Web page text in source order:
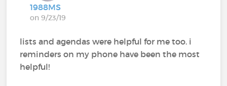
1988MS
on 9/23/19
lists and agendas were helpful for me too. i
reminders on my phone have been the most
helpful!